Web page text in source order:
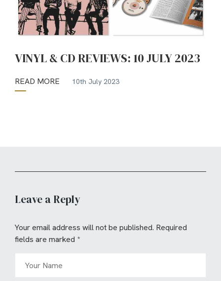
VINYL & CD REVIEWS: 10 JULY 2023
READ MORE 10th July 2023
Leave a Reply
Your email address will not be published. Required
fields are marked *